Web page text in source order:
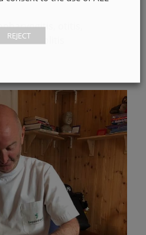
otitis,
bronchiolitis
REJECT